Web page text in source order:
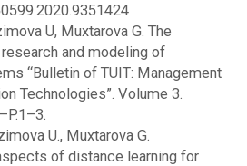
U, Muxtarova G. The
and modeling of
“Bulletin of TUIT: Management
Technologies”. Volume 3.
U., Muxtarova G.
of distance learning for